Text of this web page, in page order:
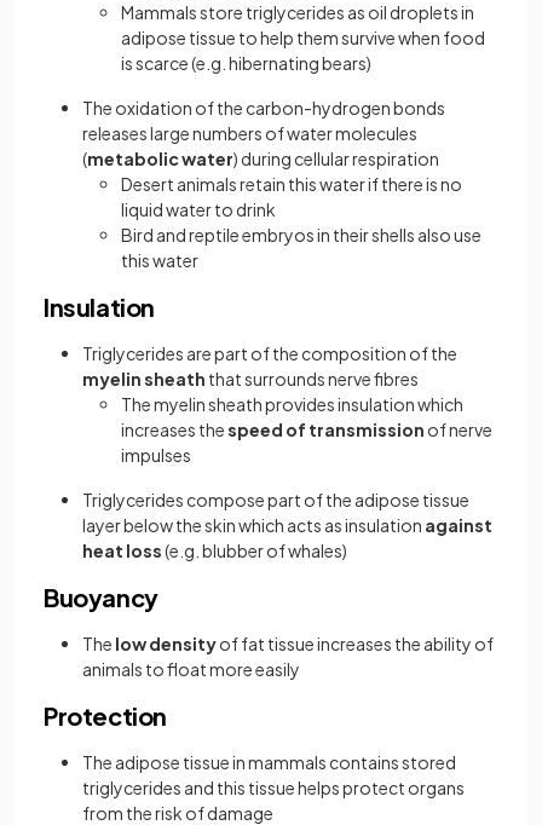
Mammals store triglycerides as oil droplets in
adipose tissue to help them survive when food
is scarce (e.g. hibernating bears)
The oxidation of the carbon-hydrogen bonds
releases large numbers of water molecules
(metabolic water) during cellular respiration
Desert animals retain this water if there is no
liquid water to drink
Bird and reptile embryos in their shells also use
this water
Insulation
Triglycerides are part of the composition of the
myelin sheath that surrounds nerve fibres
The myelin sheath provides insulation which
increases thespeed of transmission of nerve
impulses
Triglycerides compose part of the adipose tissue
layer below the skin which acts as insulation against
heat loss(e.g. blubber of whales)
Buoyancy
The low densityof fat tissue increases the ability of
animals to float more easily
Protection
The adipose tissue in mammals contains stored
triglycerides and this tissue helps protect organs
from the risk of damage